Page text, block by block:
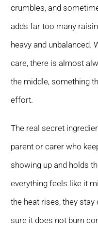
crumbles, and
adds far too many
heavy and unbalanced.
care, there is almost
the middle, something
effort.
The real secret
parent or carer who
showing up and holds
everything feels like it
the heat rises, they
sure it does not burn